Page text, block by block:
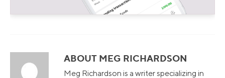
ABOUT MEG RICHARDSON
Meg Richardson is a writer specializing in